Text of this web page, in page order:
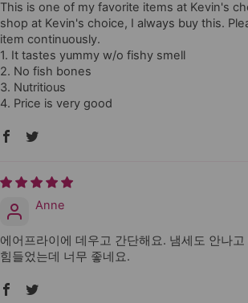
This is one of my favorite items at Kevin's
shop at Kevin's choice, I always buy this.
item continuously.
1. It tastes yummy w/o fishy smell
2. No fish bones
3. Nutritious
4. Price is very good
Anne
에어프라이에 데우고 간단해요. 냄세도 안나고
힘들었는데 너무 좋네요.